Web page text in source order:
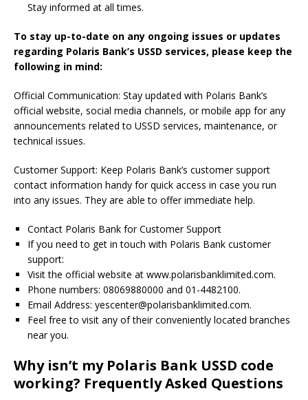
Stay informed at all times.
To stay up-to-date on any ongoing issues or updates
regarding Polaris Bank’s USSD services, please keep the
following in mind:
Official Communication: Stay updated with Polaris Bank’s
official website, social media channels, or mobile app for any
announcements related to USSD services, maintenance, or
technical issues.
Customer Support: Keep Polaris Bank’s customer support
contact information handy for quick access in case you run
into any issues. They are able to offer immediate help.
Contact Polaris Bank for Customer Support
If you need to get in touch with Polaris Bank customer
support:
Visit the official website at www.polarisbanklimited.com.
Phone numbers: 08069880000 and 01-4482100.
Email Address: yescenter@polarisbanklimited.com.
Feel free to visit any of their conveniently located branches
near you.
Why isn’t my Polaris Bank USSD code
working? Frequently Asked Questions